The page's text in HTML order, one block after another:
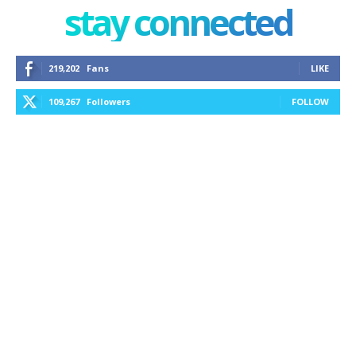
stay connected
219,202 Fans LIKE
109,267 Followers FOLLOW